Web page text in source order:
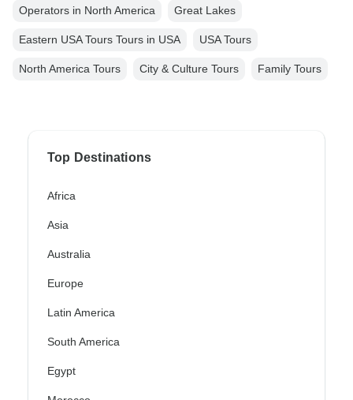
Operators in North America Great Lakes
Eastern USA Tours Tours in USA USA Tours
North America Tours City & Culture Tours Family Tours
Top Destinations
Africa
Asia
Australia
Europe
Latin America
South America
Egypt